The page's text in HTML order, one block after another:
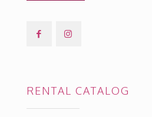
RENTAL CATALOG